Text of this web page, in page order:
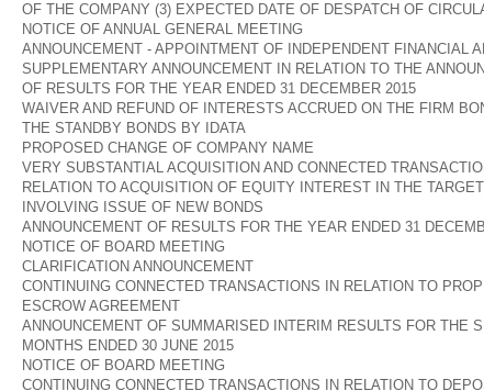
OF THE COMPANY (3) EXPECTED DATE OF DESPATCH OF
NOTICE OF ANNUAL GENERAL MEETING
ANNOUNCEMENT - APPOINTMENT OF INDEPENDENT FINANCIAL
SUPPLEMENTARY ANNOUNCEMENT IN RELATION TO THE
OF RESULTS FOR THE YEAR ENDED 31 DECEMBER 2015
WAIVER AND REFUND OF INTERESTS ACCRUED ON THE FIRM
THE STANDBY BONDS BY IDATA
PROPOSED CHANGE OF COMPANY NAME
VERY SUBSTANTIAL ACQUISITION AND CONNECTED
RELATION TO ACQUISITION OF EQUITY INTEREST IN THE
INVOLVING ISSUE OF NEW BONDS
ANNOUNCEMENT OF RESULTS FOR THE YEAR ENDED 31
NOTICE OF BOARD MEETING
CLARIFICATION ANNOUNCEMENT
CONTINUING CONNECTED TRANSACTIONS IN RELATION TO
ESCROW AGREEMENT
ANNOUNCEMENT OF SUMMARISED INTERIM RESULTS FOR THE
MONTHS ENDED 30 JUNE 2015
NOTICE OF BOARD MEETING
CONTINUING CONNECTED TRANSACTIONS IN RELATION TO